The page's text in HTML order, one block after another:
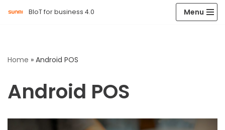
BIoT for business 4.0 Menu
Home » Android POS
Android POS